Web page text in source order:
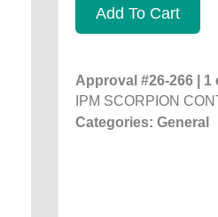
Add To Cart
Approval #26-266 |
IPM SCORPION
Categories: General